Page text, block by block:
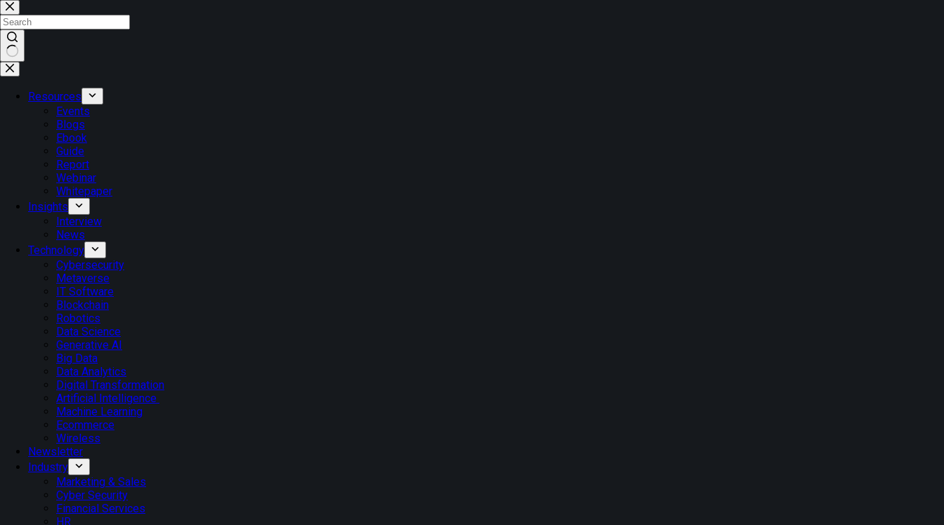
Skip
to
content
No
results
Resources
Events
Blogs
Ebook
Guide
Report
Webinar
Whitepaper
Insights
Interview
News
Technology
Cybersecurity
Metaverse
IT Software
Blockchain
Robotics
Data Science
Generative AI
Big Data
Data Analytics
Digital Transformation
Artificial Intelligence
Machine Learning
Ecommerce
Wireless
Newsletter
Industry
Marketing & Sales
Cyber Security
Financial Services
HR